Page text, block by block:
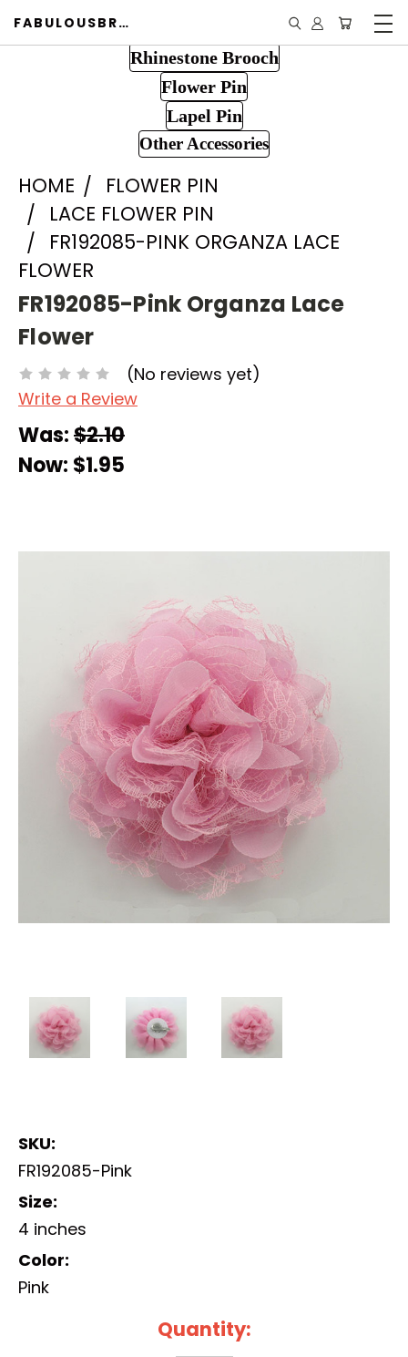
FABULOUSBROOCH.COM
Rhinestone Brooch
Flower Pin
Lapel Pin
Other Accessories
HOME
FLOWER PIN
LACE FLOWER PIN
FR192085-PINK ORGANZA LACE
FLOWER
FR192085-Pink Organza Lace
Flower
(No reviews yet)
Write a Review
Was:$2.10
Now: $1.95
SKU:
FR192085-Pink
Size:
4 inches
Color:
Pink
Quantity: